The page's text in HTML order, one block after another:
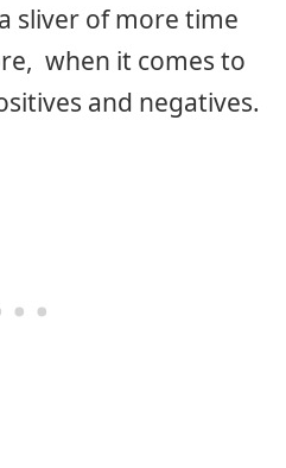
sliver of more time
when it comes to
and negatives.